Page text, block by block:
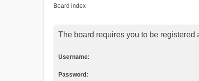
Board index
The board requires you to be
Username:
Password: